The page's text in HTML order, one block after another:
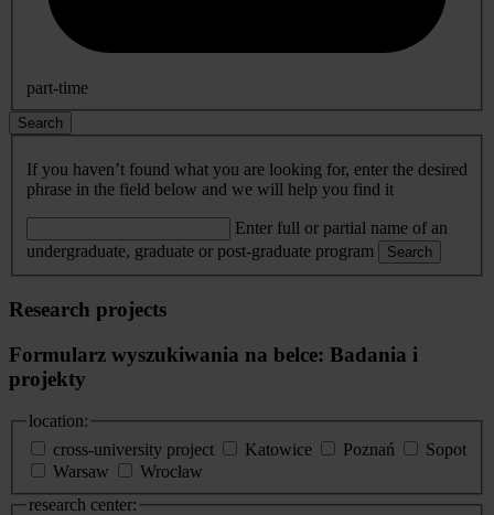
part-time
Search
If you haven’t found what you are looking for, enter the desired
phrase in the field below and we will help you find it
Enter full or partial name of an
undergraduate, graduate or post-graduate program
Search
Research projects
Formularz wyszukiwania na belce: Badania i
projekty
location:
cross-university project
Katowice Poznań
Sopot
Warsaw
Wrocław
research center: